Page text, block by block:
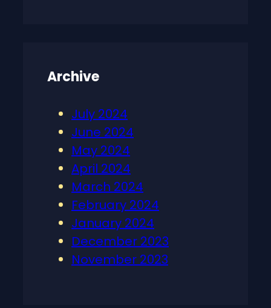
Archive
July 2024
June 2024
May 2024
April 2024
March 2024
February 2024
January 2024
December 2023
November 2023